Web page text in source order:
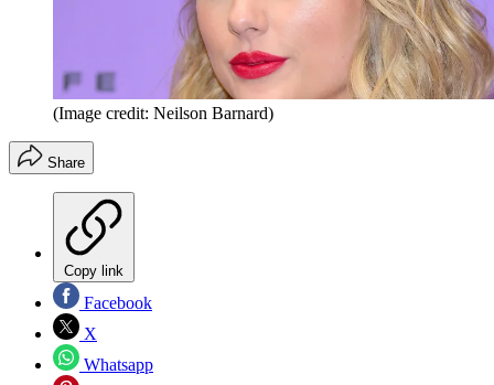
(Image credit: Neilson Barnard)
Share
Copy link
Facebook
X
Whatsapp